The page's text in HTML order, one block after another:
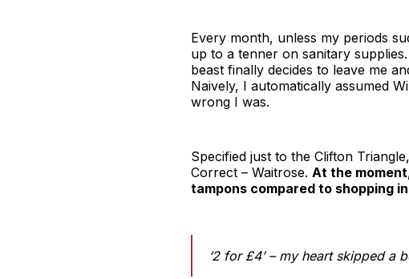
Every month, unless my periods
up to a tenner on sanitary
beast finally decides to leave me
Naively, I automatically assumed
wrong I was.
Specified just to the Clifton
Correct – Waitrose. At the
tampons compared to shopping
‘2 for £4’ – my heart skipped a